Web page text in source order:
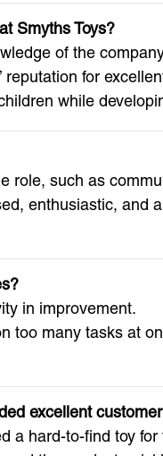
Smyths Toys?
of the
reputation for
while
role, such as
enthusiastic, and
in improvement.
too many tasks at
excellent
a hard-to-find toy for